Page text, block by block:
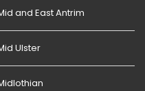
and East Antrim
Ulster